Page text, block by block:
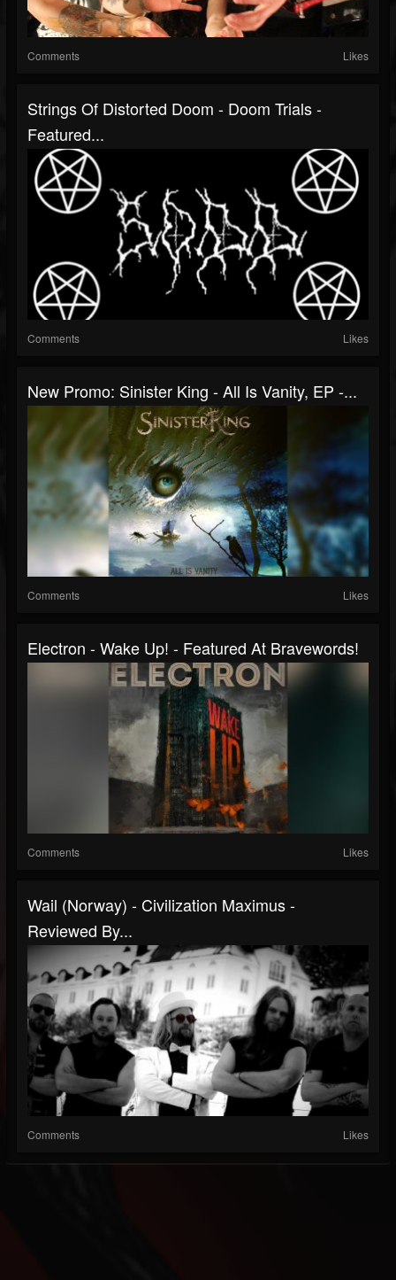
Comments Likes
Strings Of Distorted Doom - Doom Trials -
Featured...
Comments Likes
New Promo: Sinister King - All Is Vanity, EP -...
Comments Likes
Electron - Wake Up! - Featured At Bravewords!
Comments Likes
Wail (Norway) - Civilization Maximus -
Reviewed By...
Comments Likes